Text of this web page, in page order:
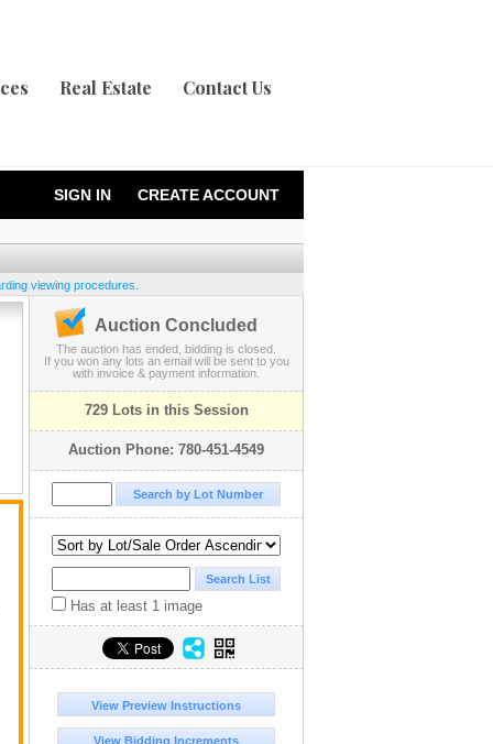
Real Estate Contact Us
SIGN IN CREATE ACCOUNT
viewing procedures.
Auction Concluded
The auction has ended, bidding is closed.
If you won any lots an email will be sent to you
with invoice & payment information.
729 Lots in this Session
Auction Phone: 780-451-4549
Has at least 1 image
View Preview Instructions
View Bidding Increments